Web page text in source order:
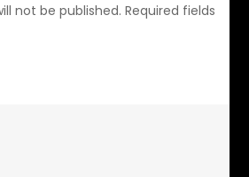
not be published. Required fields